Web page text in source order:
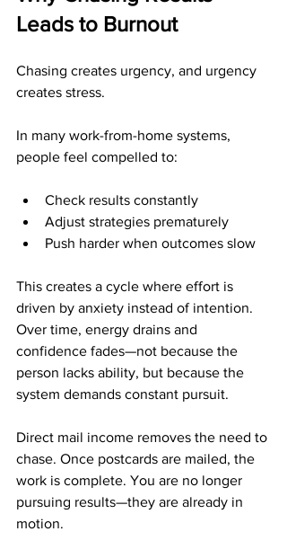
Leads to Burnout
Chasing creates urgency, and urgency
creates stress.
In many work-from-home systems,
people feel compelled to:
Check results constantly
Adjust strategies prematurely
Push harder when outcomes slow
This creates a cycle where effort is
driven by anxiety instead of intention.
Over time, energy drains and
confidence fades—not because the
person lacks ability, but because the
system demands constant pursuit.
Direct mail income removes the need to
chase. Once postcards are mailed, the
work is complete. You are no longer
pursuing results—they are already in
motion.